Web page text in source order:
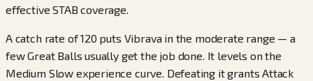
effective STAB coverage.
A catch rate of 120 puts Vibrava in the moderate range — a
few Great Balls usually get the job done. It levels on the
Medium Slow experience curve. Defeating it grants Attack